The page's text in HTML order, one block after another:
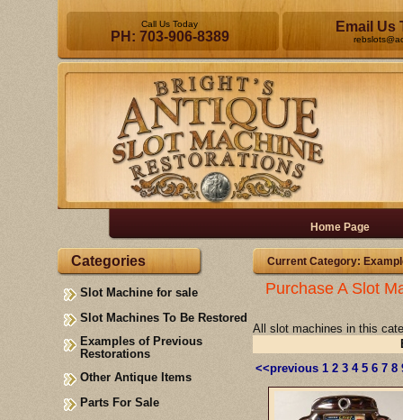
Call Us Today
PH: 703-906-8389
Email Us
Categories
Slot Machine for sale
Slot Machines To Be Restored
Examples of Previous
Restorations
Other Antique Items
Parts For Sale
Current Category:
Purchase A Slot
All slot machines in this
<<previous 1 2 3 4 5 6 7 8
Home Page